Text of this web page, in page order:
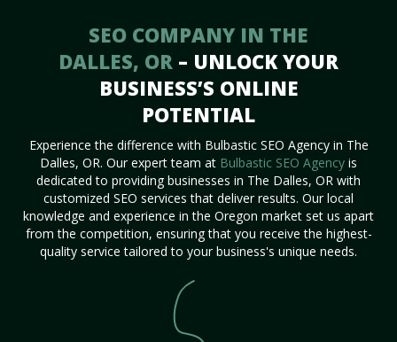
SEO COMPANY IN THE
DALLES, OR – UNLOCK YOUR
BUSINESS’S ONLINE
POTENTIAL
Experience the difference with Bulbastic SEO Agency in The
Dalles, OR. Our expert team at Bulbastic SEO Agency is
dedicated to providing businesses in The Dalles, OR with
customized SEO services that deliver results. Our local
knowledge and experience in the Oregon market set us apart
from the competition, ensuring that you receive the highest-
quality service tailored to your business's unique needs.